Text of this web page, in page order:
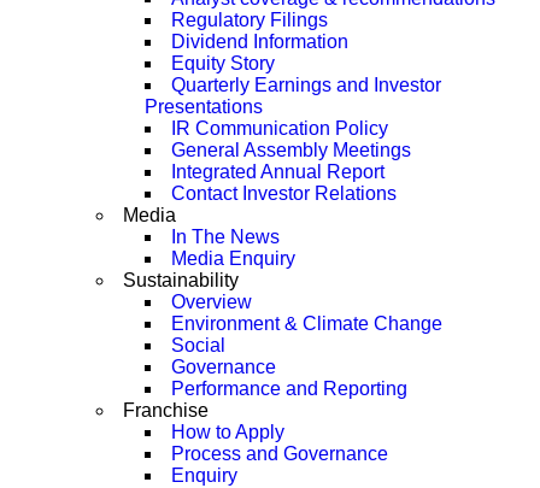
Regulatory Filings
Dividend Information
Equity Story
Quarterly Earnings and Investor
Presentations
IR Communication Policy
General Assembly Meetings
Integrated Annual Report
Contact Investor Relations
Media
In The News
Media Enquiry
Sustainability
Overview
Environment & Climate Change
Social
Governance
Performance and Reporting
Franchise
How to Apply
Process and Governance
Enquiry